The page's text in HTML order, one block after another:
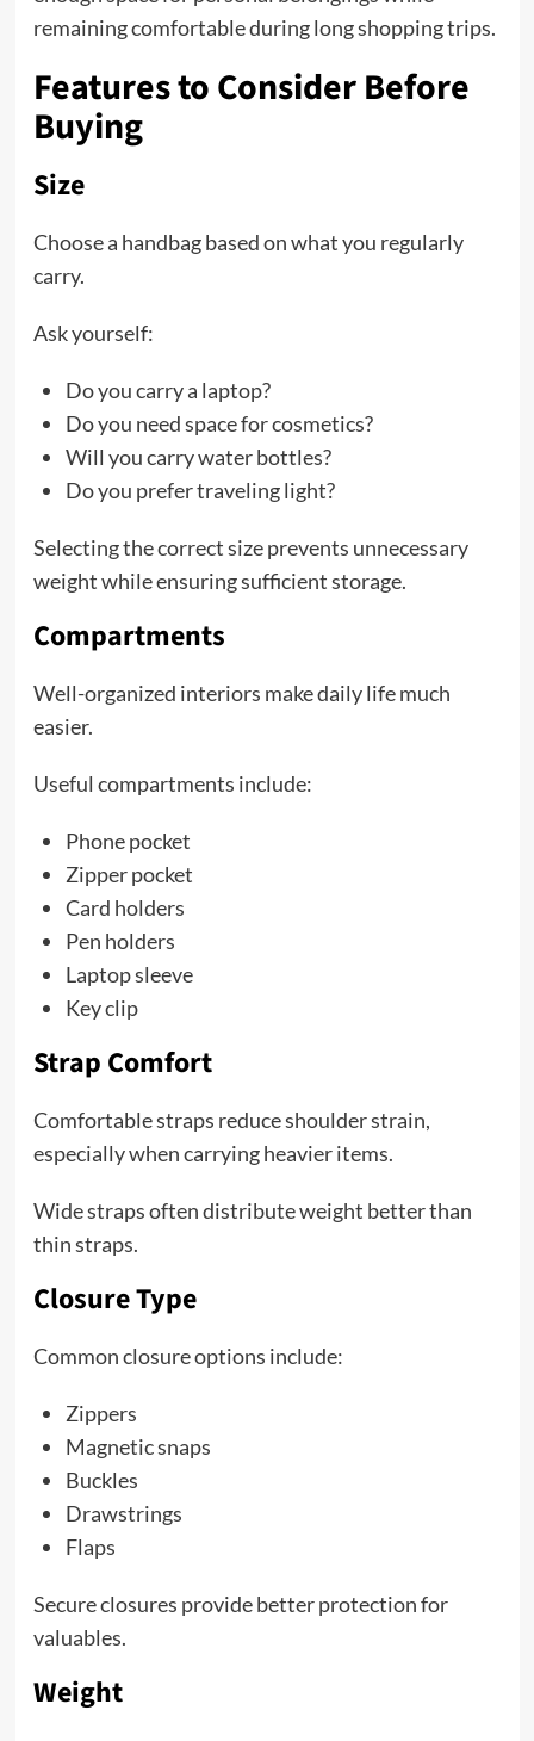
remaining comfortable during long shopping trips.
Features to Consider Before
Buying
Size
Choose a handbag based on what you regularly
carry.
Ask yourself:
Do you carry a laptop?
Do you need space for cosmetics?
Will you carry water bottles?
Do you prefer traveling light?
Selecting the correct size prevents unnecessary
weight while ensuring sufficient storage.
Compartments
Well-organized interiors make daily life much
easier.
Useful compartments include:
Phone pocket
Zipper pocket
Card holders
Pen holders
Laptop sleeve
Key clip
Strap Comfort
Comfortable straps reduce shoulder strain,
especially when carrying heavier items.
Wide straps often distribute weight better than
thin straps.
Closure Type
Common closure options include:
Zippers
Magnetic snaps
Buckles
Drawstrings
Flaps
Secure closures provide better protection for
valuables.
Weight